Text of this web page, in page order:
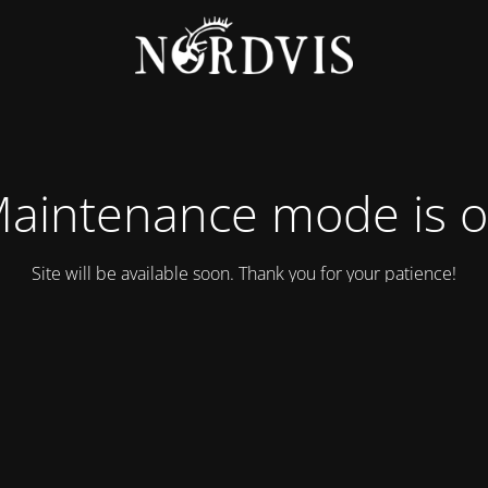
mode is
Site will be available soon. Thank you for your patience!